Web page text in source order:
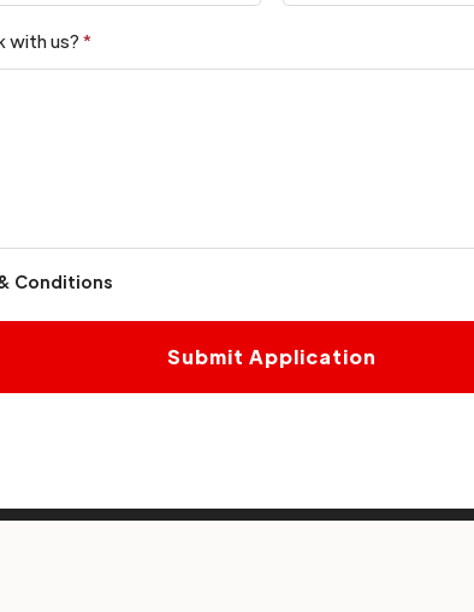
with us? *
Conditions